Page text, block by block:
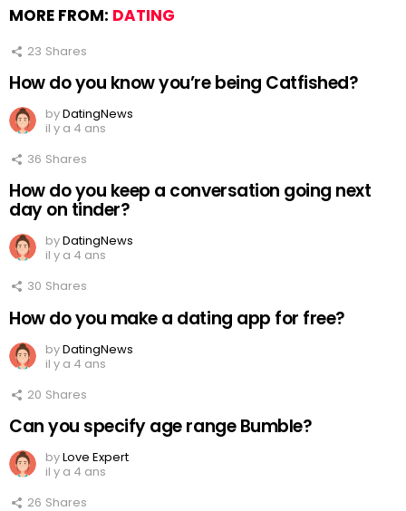
MORE FROM: DATING
23 Shares
How do you know you’re being Catfished?
byDatingNews
il y a 4 ans
36 Shares
How do you keep a conversation going next
day on tinder?
byDatingNews
il y a 4 ans
30 Shares
How do you make a dating app for free?
byDatingNews
il y a 4 ans
20 Shares
Can you specify age range Bumble?
byLove Expert
il y a 4 ans
26 Shares